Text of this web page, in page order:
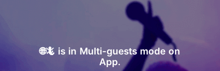
🌐🦎 is in Multi-guests mode on
App.